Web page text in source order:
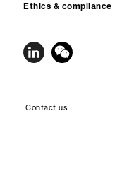
Ethics & compliance
Contact us